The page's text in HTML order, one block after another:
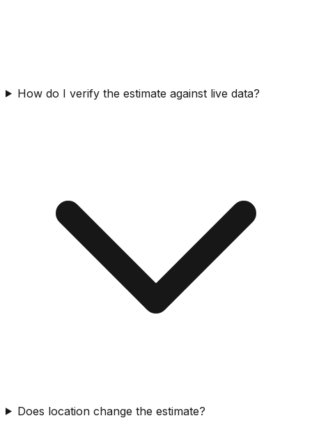
How do I verify the estimate against live data?
Does location change the estimate?